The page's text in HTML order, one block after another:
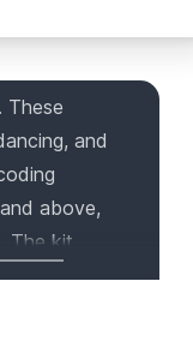
These
and
above,
The kit
opportunities